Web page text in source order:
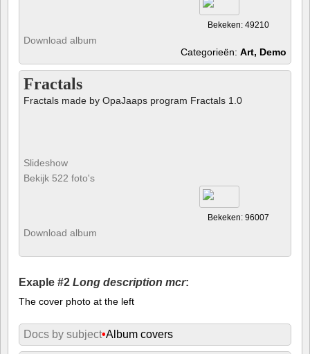
Bekeken: 49210
Download album
Categorieën: Art, Demo
Fractals
Fractals made by OpaJaaps program Fractals 1.0
Slideshow
Bekijk 522 foto's
Bekeken: 96007
Download album
Exaple #2 Long description mcr:
The cover photo at the left
Docs by subject•Album covers